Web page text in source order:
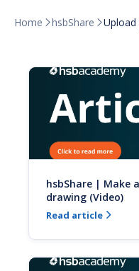
Home hsbShare 
hsbShare | Make
drawing (Video)
Read article 